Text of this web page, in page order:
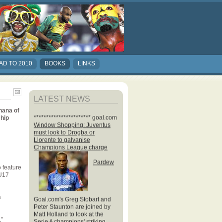
TO 2010 BOOKS
LINKS
LATEST NEWS
Window Shopping: Juventus
must look to Drogba or
Llorente to galvanise
Champions League charge
Peter Staunton are joined by
Matt Holland to look at the
Serie A champions' striking
of
feature